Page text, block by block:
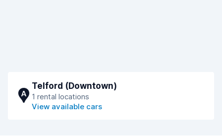
A
Telford (Downtown)
1 rental locations
View available cars